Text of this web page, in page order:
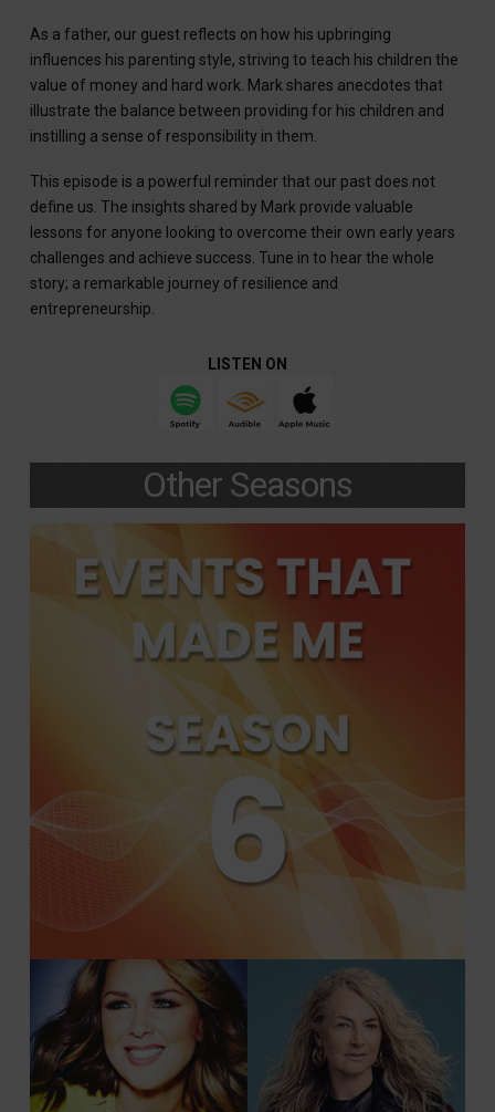
As a father, our guest reflects on how his upbringing
influences his parenting style, striving to teach his children the
value of money and hard work. Mark shares anecdotes that
illustrate the balance between providing for his children and
instilling a sense of responsibility in them.
This episode is a powerful reminder that our past does not
define us. The insights shared by Mark provide valuable
lessons for anyone looking to overcome their own early years
challenges and achieve success. Tune in to hear the whole
story; a remarkable journey of resilience and
entrepreneurship.
LISTEN ON
Other Seasons